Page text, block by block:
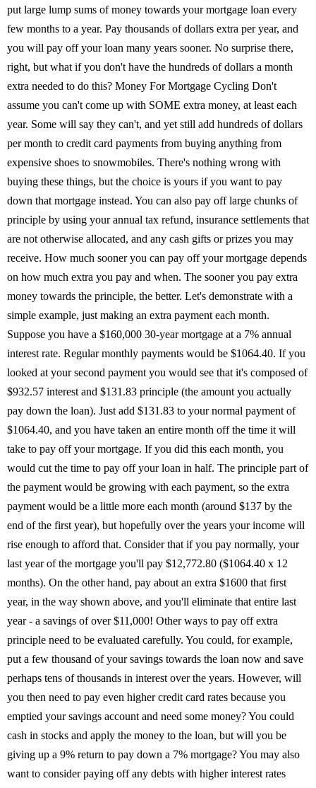
put large lump sums of money towards your mortgage loan every
few months to a year. Pay thousands of dollars extra per year, and
you will pay off your loan many years sooner. No surprise there,
right, but what if you don't have the hundreds of dollars a month
extra needed to do this? Money For Mortgage Cycling Don't
assume you can't come up with SOME extra money, at least each
year. Some will say they can't, and yet still add hundreds of dollars
per month to credit card payments from buying anything from
expensive shoes to snowmobiles. There's nothing wrong with
buying these things, but the choice is yours if you want to pay
down that mortgage instead. You can also pay off large chunks of
principle by using your annual tax refund, insurance settlements that
are not otherwise allocated, and any cash gifts or prizes you may
receive. How much sooner you can pay off your mortgage depends
on how much extra you pay and when. The sooner you pay extra
money towards the principle, the better. Let's demonstrate with a
simple example, just making an extra payment each month.
Suppose you have a $160,000 30-year mortgage at a 7% annual
interest rate. Regular monthly payments would be $1064.40. If you
looked at your second payment you would see that it's composed of
$932.57 interest and $131.83 principle (the amount you actually
pay down the loan). Just add $131.83 to your normal payment of
$1064.40, and you have taken an entire month off the time it will
take to pay off your mortgage. If you did this each month, you
would cut the time to pay off your loan in half. The principle part of
the payment would be growing with each payment, so the extra
payment would be a little more each month (around $137 by the
end of the first year), but hopefully over the years your income will
rise enough to afford that. Consider that if you pay normally, your
last year of the mortgage you'll pay $12,772.80 ($1064.40 x 12
months). On the other hand, pay about an extra $1600 that first
year, in the way shown above, and you'll eliminate that entire last
year - a savings of over $11,000! Other ways to pay off extra
principle need to be evaluated carefully. You could, for example,
put a few thousand of your savings towards the loan now and save
perhaps tens of thousands in interest over the years. However, will
you then need to pay even higher credit card rates because you
emptied your savings account and need some money? You could
cash in stocks and apply the money to the loan, but will you be
giving up a 9% return to pay down a 7% mortgage? You may also
want to consider paying off any debts with higher interest rates